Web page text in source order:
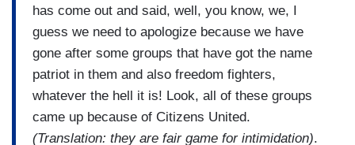
has come out and said, well, you know, we, I
guess we need to apologize because we have
gone after some groups that have got the name
patriot in them and also freedom fighters,
whatever the hell it is! Look, all of these groups
came up because of Citizens United.
(Translation: they are fair game for intimidation).